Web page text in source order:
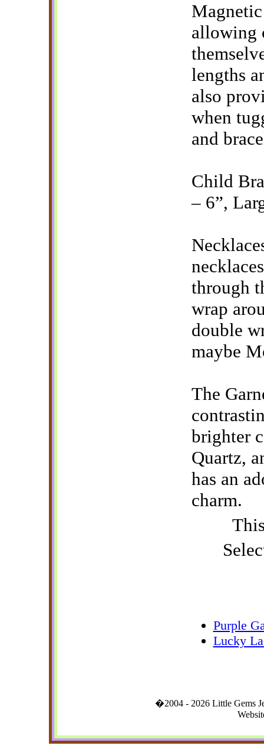
allowing
lengths
also
when
and
Child
– 6”,
through
wrap
double
maybe
The
brighter
Quartz,
has an
charm.
Purple
Lucky
�2004 - 2026 Little Gems